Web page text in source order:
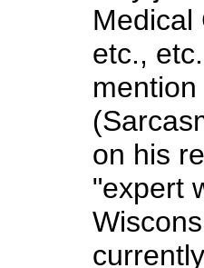
Medical
etc.,
on his
"expert